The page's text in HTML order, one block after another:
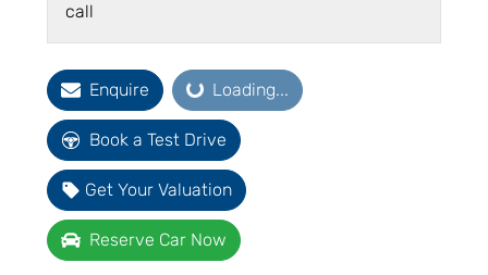
call
EnquireLoading... Loading...
Book a Test Drive
Get Your Valuation
Reserve Car Now